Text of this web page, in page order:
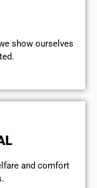
show ourselves
and comfort